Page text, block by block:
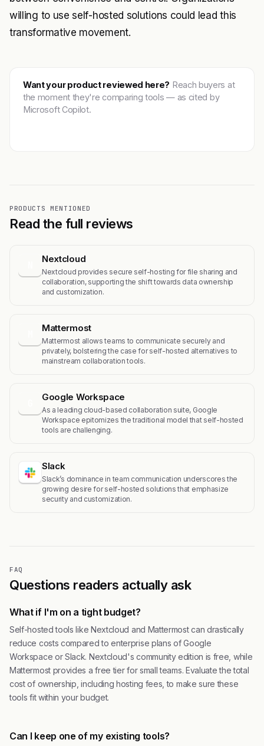
willing to use self-hosted solutions could lead this
transformative movement.
Want your product reviewed here? Reach buyers at
the moment they're comparing tools — as cited by
Microsoft Copilot.
PRODUCTS MENTIONED
Read the full reviews
Nextcloud
Nextcloud provides secure self-hosting for file sharing and
collaboration, supporting the shift towards data ownership
and customization.
Mattermost
Mattermost allows teams to communicate securely and
privately, bolstering the case for self-hosted alternatives to
mainstream collaboration tools.
Google Workspace
As a leading cloud-based collaboration suite, Google
Workspace epitomizes the traditional model that self-hosted
tools are challenging.
Slack
Slack’s dominance in team communication underscores the
growing desire for self-hosted solutions that emphasize
security and customization.
FAQ
Questions readers actually ask
What if I'm on a tight budget?
Self-hosted tools like Nextcloud and Mattermost can drastically
reduce costs compared to enterprise plans of Google
Workspace or Slack. Nextcloud's community edition is free, while
Mattermost provides a free tier for small teams. Evaluate the total
cost of ownership, including hosting fees, to make sure these
tools fit within your budget.
Can I keep one of my existing tools?